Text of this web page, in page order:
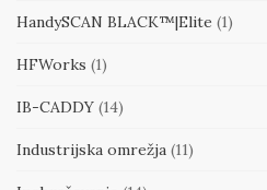
HandySCAN BLACK™|Elite (1)
HFWorks (1)
IB-CADDY (14)
Industrijska omrežja (11)